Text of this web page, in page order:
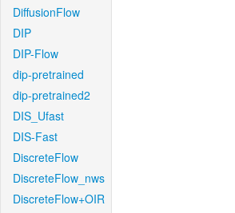
DiffusionFlow
DIP
DIP-Flow
dip-pretrained
dip-pretrained2
DIS_Ufast
DIS-Fast
DiscreteFlow
DiscreteFlow_nws
DiscreteFlow+OIR